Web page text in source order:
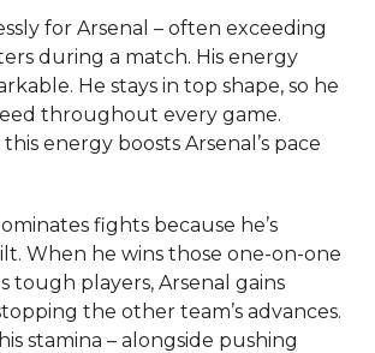
for Arsenal – often exceeding
during a match. His energy
He stays in top shape, so he
throughout every game.
energy boosts Arsenal’s pace
fights because he’s
When he wins those one-on-one
tough players, Arsenal gains
the other team’s advances.
stamina – alongside pushing